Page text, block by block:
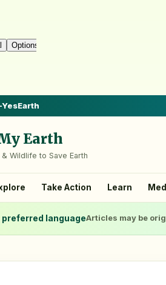
Earth
Wildlife to Save Earth
Take Action Learn
preferred languageArticles may be